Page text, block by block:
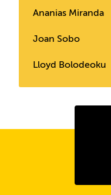
Ananias Miranda
Joan Sobo
Lloyd Bolodeoku